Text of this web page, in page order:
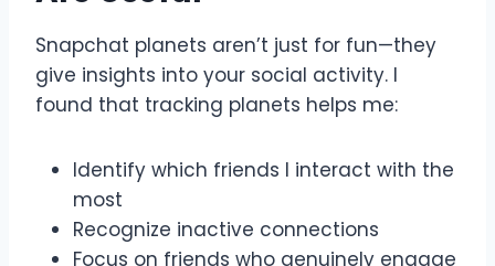
Snapchat planets aren’t just for fun—they
give insights into your social activity. I
found that tracking planets helps me:
Identify which friends I interact with the
most
Recognize inactive connections
Focus on friends who genuinely engage